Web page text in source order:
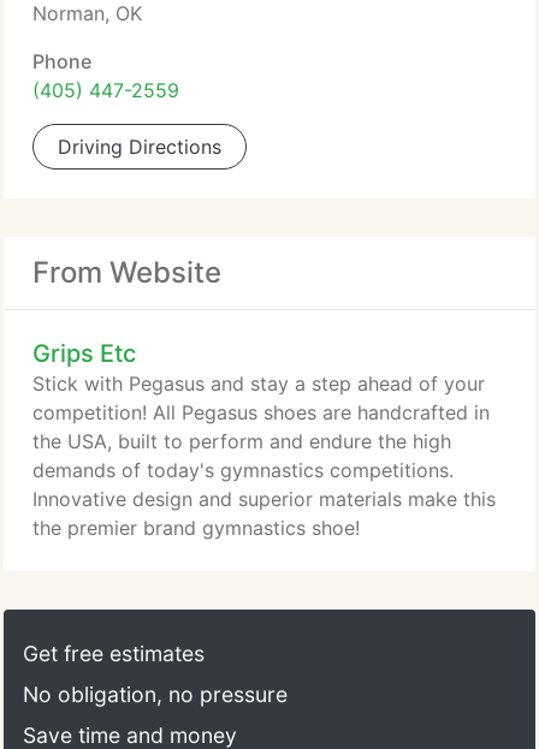
Norman, OK
Phone
(405) 447-2559
Driving Directions
From Website
Grips Etc
Stick with Pegasus and stay a step ahead of your
competition! All Pegasus shoes are handcrafted in
the USA, built to perform and endure the high
demands of today's gymnastics competitions.
Innovative design and superior materials make this
the premier brand gymnastics shoe!
Get free estimates
No obligation, no pressure
Save time and money